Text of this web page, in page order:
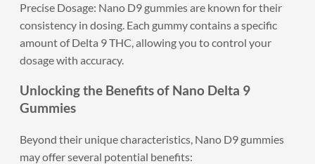
Precise Dosage: Nano D9 gummies are known for their
consistency in dosing. Each gummy contains a specific
amount of Delta 9 THC, allowing you to control your
dosage with accuracy.
Unlocking the Benefits of Nano Delta 9
Gummies
Beyond their unique characteristics, Nano D9 gummies
may offer several potential benefits: